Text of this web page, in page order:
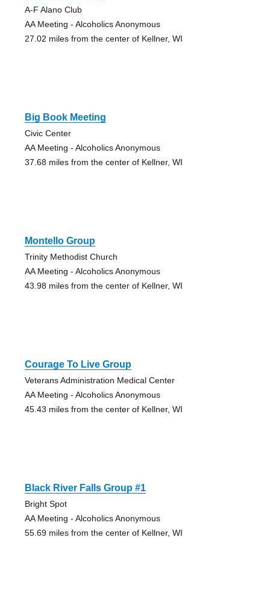
A-F Alano Club
AA Meeting - Alcoholics Anonymous
27.02 miles from the center of Kellner, WI
Big Book Meeting
Civic Center
AA Meeting - Alcoholics Anonymous
37.68 miles from the center of Kellner, WI
Montello Group
Trinity Methodist Church
AA Meeting - Alcoholics Anonymous
43.98 miles from the center of Kellner, WI
Courage To Live Group
Veterans Administration Medical Center
AA Meeting - Alcoholics Anonymous
45.43 miles from the center of Kellner, WI
Black River Falls Group #1
Bright Spot
AA Meeting - Alcoholics Anonymous
55.69 miles from the center of Kellner, WI